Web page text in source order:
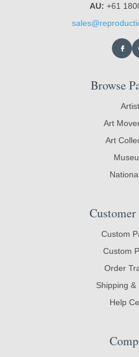
AU: +61
Browse
Art
Art
Custom
Custom
Order
Shipping &
Help